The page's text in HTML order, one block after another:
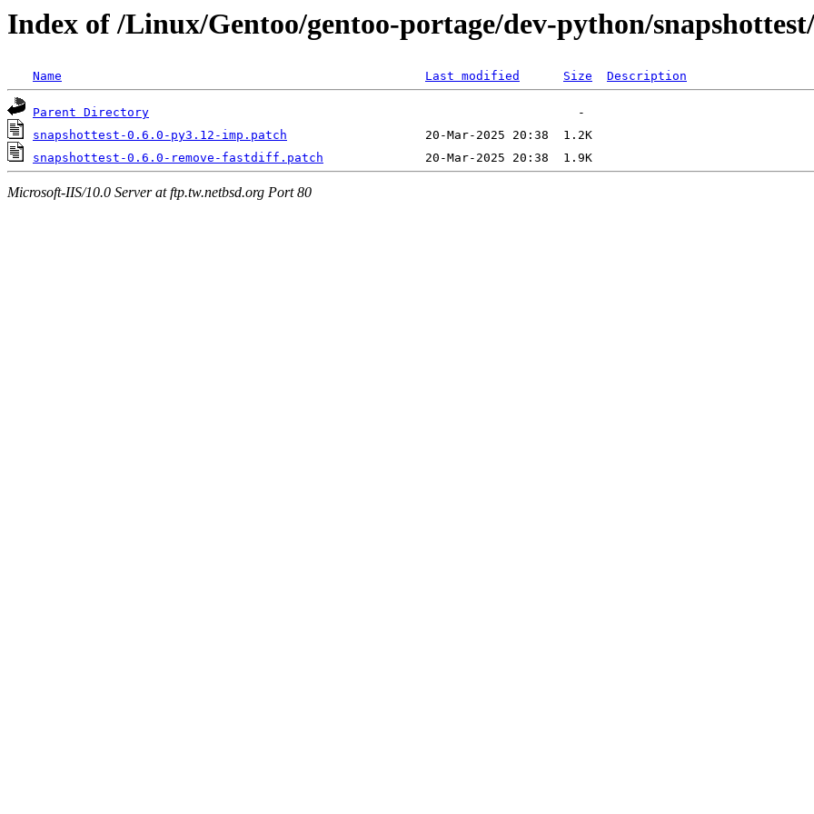
Index of /Linux/Gentoo/gentoo-portage/dev-python/
Name Last modified Size Description
Parent Directory
snapshottest-0.6.0-py3.12-imp.patch
snapshottest-0.6.0-remove-fastdiff.patch
Microsoft-IIS/10.0 Server at ftp.tw.netbsd.org Port 80